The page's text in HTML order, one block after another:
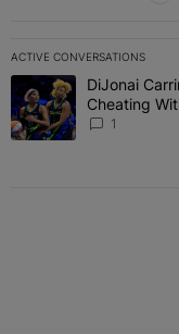
ACTIVE CONVERSATIONS
The following is a list
A trending article titled
DiJonai
Cheating
1